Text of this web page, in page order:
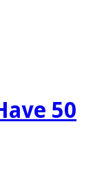
50